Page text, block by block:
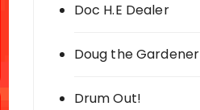
Doc H.E Dealer
Doug the Gardener
Drum Out!